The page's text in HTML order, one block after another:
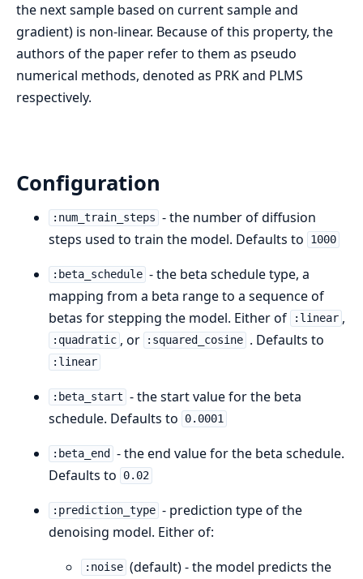
the next sample based on current sample and
gradient) is non-linear. Because of this property, the
authors of the paper refer to them as pseudo
numerical methods, denoted as PRK and PLMS
respectively.
Configuration
:num_train_steps - the number of diffusion
steps used to train the model. Defaults to
1000
:beta_schedule - the beta schedule type, a
mapping from a beta range to a sequence of
betas for stepping the model. Either of
:linear ,
:quadratic , or :squared_cosine . Defaults to
:linear
:beta_start - the start value for the beta
schedule. Defaults to
0.0001
:beta_end
- the end value for the beta schedule.
Defaults to
0.02
:prediction_type - prediction type of the
denoising model. Either of:
:noise (default) - the model predicts the